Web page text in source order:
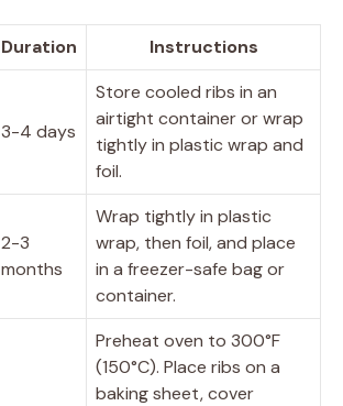
Duration Instructions
3-4 days
Store cooled ribs in an
airtight container or wrap
tightly in plastic wrap and
foil.
2-3
months
Wrap tightly in plastic
wrap, then foil, and place
in a freezer-safe bag or
container.
Preheat oven to 300°F
(150°C). Place ribs on a
baking sheet, cover